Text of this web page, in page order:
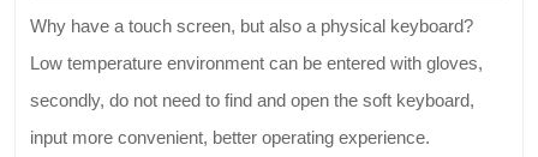
Why have a touch screen, but also a physical keyboard?
Low temperature environment can be entered with gloves,
secondly, do not need to find and open the soft keyboard,
input more convenient, better operating experience.